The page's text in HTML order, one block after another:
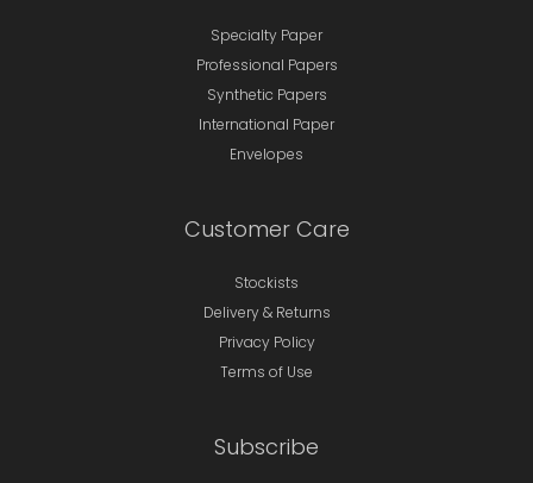
Specialty Paper
Professional Papers
Synthetic Papers
International Paper
Envelopes
Customer Care
Stockists
Delivery & Returns
Privacy Policy
Terms of Use
Subscribe